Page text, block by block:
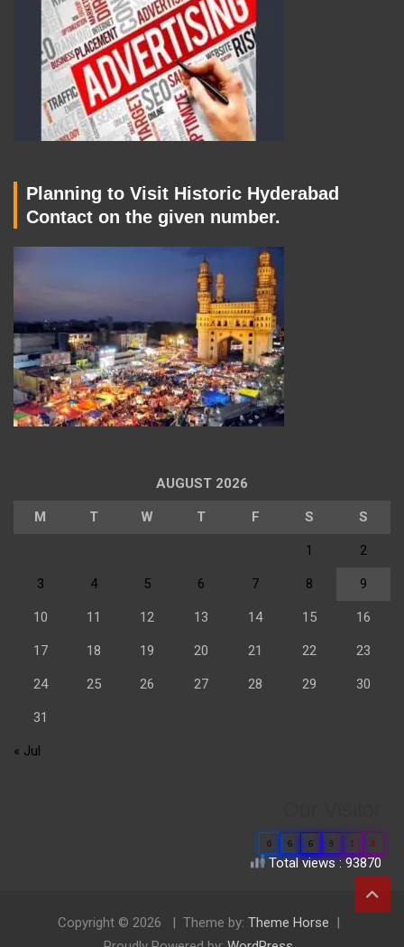
Planning to Visit Historic Hyderabad
Contact on the given number.
AUGUST 2026
M T W T F S S
1 2
3 4 5 6 7 8 9
10 11 12 13 14 15 16
17 18 19 20 21 22 23
24 25 26 27 28 29 30
31
« Jul
0 6 6 9 1 8
Total views : 93870
Copyright © 2026 Theme by: Theme Horse